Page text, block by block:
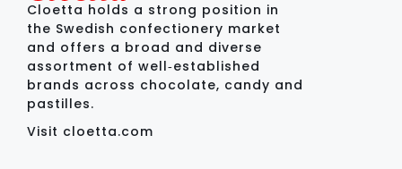
Cloetta holds a strong position in
the Swedish confectionery market
and offers a broad and diverse
assortment of well‑established
brands across chocolate, candy and
pastilles.
Visit cloetta.com